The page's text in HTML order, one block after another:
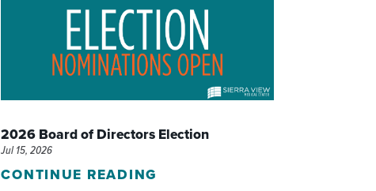
2026 Board of Directors Election
Jul 15, 2026
CONTINUE READING